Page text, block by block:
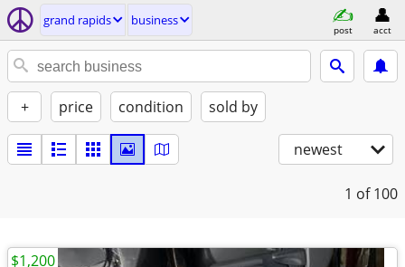
grand rapids business
post acct
+ price condition sold by
newest
1 of 100
$1,200